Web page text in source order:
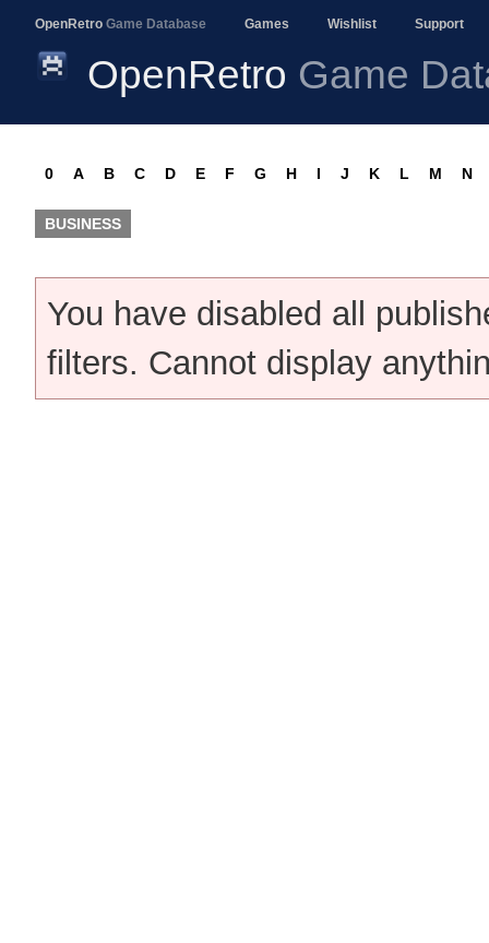
OpenRetro Game Database Games Wishlist Support
OpenRetro Game
0 A B C D E F G H I J K L M N
BUSINESS
You have disabled all
filters. Cannot display